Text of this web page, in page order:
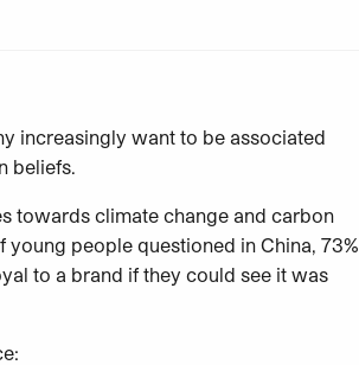
increasingly want to be associated
beliefs.
towards climate change and carbon
people questioned in China, 73%
to a brand if they could see it was